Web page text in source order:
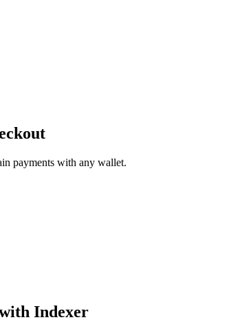
payments with any wallet.
Indexer